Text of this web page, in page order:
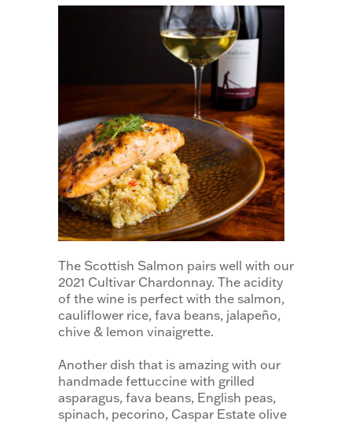
The Scottish Salmon pairs well with our
2021 Cultivar Chardonnay. The acidity
of the wine is perfect with the salmon,
cauliflower rice, fava beans, jalapeño,
chive & lemon vinaigrette.
Another dish that is amazing with our
handmade fettuccine with grilled
asparagus, fava beans, English peas,
spinach, pecorino, Caspar Estate olive